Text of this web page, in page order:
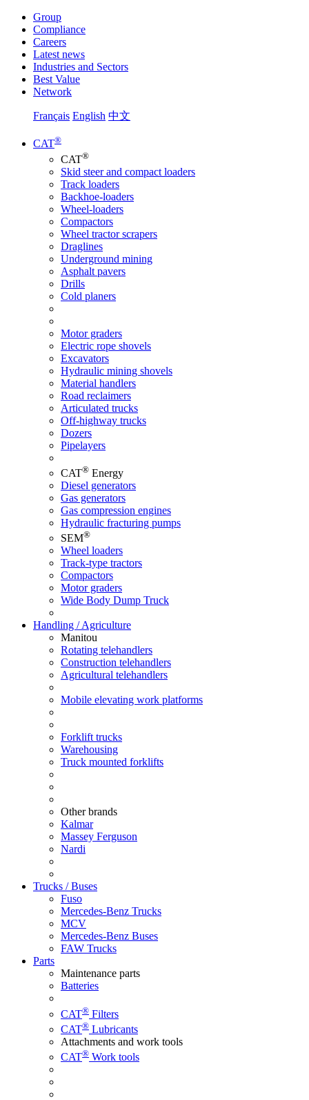
Group
Compliance
Careers
Latest news
Industries and Sectors
Best Value
Network
Français English 中文
CAT®
CAT®
Skid steer and compact loaders
Track loaders
Backhoe-loaders
Wheel-loaders
Compactors
Wheel tractor scrapers
Draglines
Underground mining
Asphalt pavers
Drills
Cold planers
Motor graders
Electric rope shovels
Excavators
Hydraulic mining shovels
Material handlers
Road reclaimers
Articulated trucks
Off-highway trucks
Dozers
Pipelayers
CAT® Energy
Diesel generators
Gas generators
Gas compression engines
Hydraulic fracturing pumps
SEM®
Wheel loaders
Track-type tractors
Compactors
Motor graders
Wide Body Dump Truck
Handling / Agriculture
Manitou
Rotating telehandlers
Construction telehandlers
Agricultural telehandlers
Mobile elevating work platforms
Forklift trucks
Warehousing
Truck mounted forklifts
Other brands
Kalmar
Massey Ferguson
Nardi
Trucks / Buses
Fuso
Mercedes-Benz Trucks
MCV
Mercedes-Benz Buses
FAW Trucks
Parts
Maintenance parts
Batteries
CAT® Filters
CAT® Lubricants
Attachments and work tools
CAT® Work tools